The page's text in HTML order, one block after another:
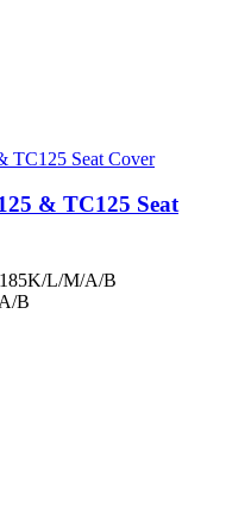
& TC125 Seat
L/M/A/B
B